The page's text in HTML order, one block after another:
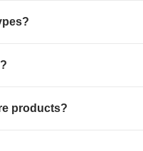
products?